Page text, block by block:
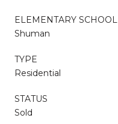
ELEMENTARY SCHOOL
Shuman
TYPE
Residential
STATUS
Sold